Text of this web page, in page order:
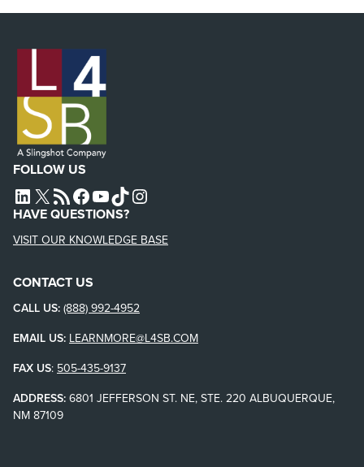
FOLLOW US
L4SB LINKEDIN
X L4SB RSS FEEDL4SB FACEBOOK
L4SB YOUTUBE
TIKTOKINSTAGRAM
HAVE QUESTIONS?
VISIT OUR KNOWLEDGE BASE
CONTACT US
CALL US: (888) 992-4952
EMAIL US: LEARNMORE@L4SB.COM
FAX US: 505-435-9137
ADDRESS: 6801 JEFFERSON ST. NE, STE. 220 ALBUQUERQUE,
NM 87109